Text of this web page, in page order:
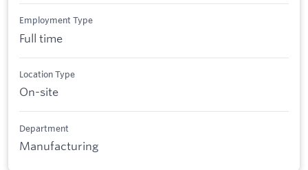
Employment Type
Full time
Location Type
On-site
Department
Manufacturing